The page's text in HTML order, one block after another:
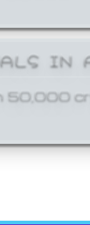
IN
50,000